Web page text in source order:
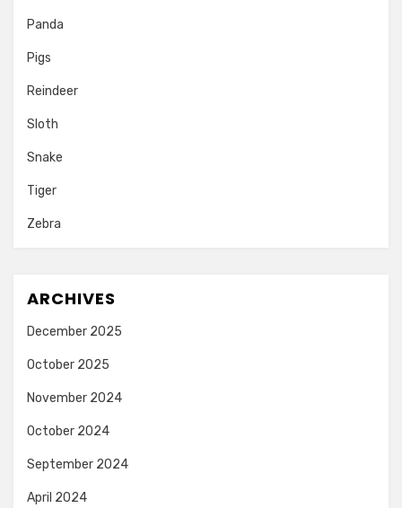
Panda
Pigs
Reindeer
Sloth
Snake
Tiger
Zebra
ARCHIVES
December 2025
October 2025
November 2024
October 2024
September 2024
April 2024